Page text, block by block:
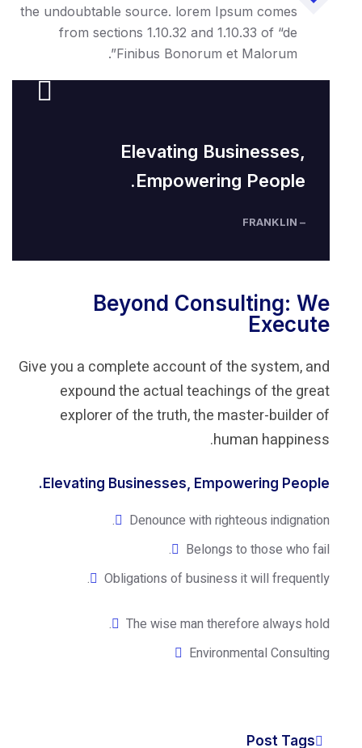
the undoubtable source. lorem
from sections 1.10.32 and
Finibus Bonorum et
Elevating
Beyond
Give you a complete account of
expound the actual
explorer of the truth, the
Elevating Businesses,
Denounce with
Belongs
Obligations of business
The wise man